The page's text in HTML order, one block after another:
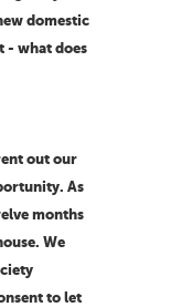
domestic
- what does
out our
As
months
We
to let